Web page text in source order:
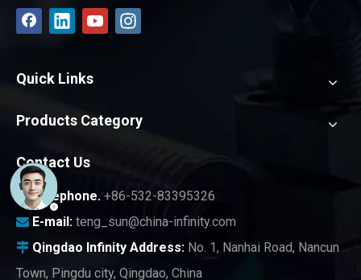
Quick Links
Products Category
Contact Us
 Telephone. +86-532-83395326
 E-mail: teng_sun@china-infinity.com
 Qingdao Infinity Address: No. 1, Nanhai Road, Nancun
Town, Pingdu city, Qingdao, China